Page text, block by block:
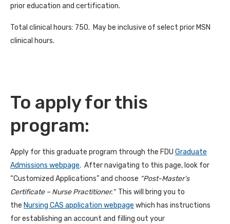
prior education and certification.
Total clinical hours: 750. May be inclusive of select prior MSN
clinical hours.
To apply for this
program:
Apply for this graduate program through the FDU Graduate
Admissions webpage. After navigating to this page, look for
“Customized Applications” and choose “Post-Master’s
Certificate – Nurse Practitioner.” This will bring you to
the Nursing CAS application webpage which has instructions
for establishing an account and filling out your